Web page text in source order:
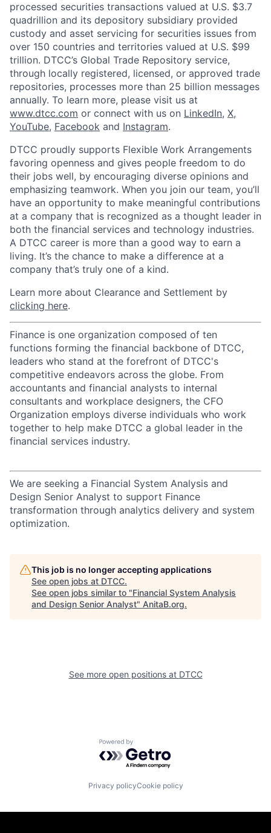
processed securities transactions valued at U.S. $3.7
quadrillion and its depository subsidiary provided
custody and asset servicing for securities issues from
over 150 countries and territories valued at U.S. $99
trillion. DTCC’s Global Trade Repository service,
through locally registered, licensed, or approved trade
repositories, processes more than 25 billion messages
annually. To learn more, please visit us at
www.dtcc.com or connect with us on LinkedIn, X,
YouTube, Facebook and Instagram.
DTCC proudly supports Flexible Work Arrangements
favoring openness and gives people freedom to do
their jobs well, by encouraging diverse opinions and
emphasizing teamwork. When you join our team, you’ll
have an opportunity to make meaningful contributions
at a company that is recognized as a thought leader in
both the financial services and technology industries.
A DTCC career is more than a good way to earn a
living. It’s the chance to make a difference at a
company that’s truly one of a kind.
Learn more about Clearance and Settlement by
clicking here.
Finance is one organization composed of ten
functions forming the financial backbone of DTCC,
leaders who stand at the forefront of DTCC's
competitive endeavors across the globe. From
accountants and financial analysts to internal
consultants and workplace designers, the CFO
Organization employs diverse individuals who work
together to help make DTCC a global leader in the
financial services industry.
We are seeking a Financial System Analysis and
Design Senior Analyst to support Finance
transformation through analytics delivery and system
optimization.
This job is no longer accepting applications
See open jobs at DTCC.
See open jobs similar to "Financial System Analysis
and Design Senior Analyst" AnitaB.org.
See more open positions at DTCC
Powered by Getro.com
Privacy policyCookie policy